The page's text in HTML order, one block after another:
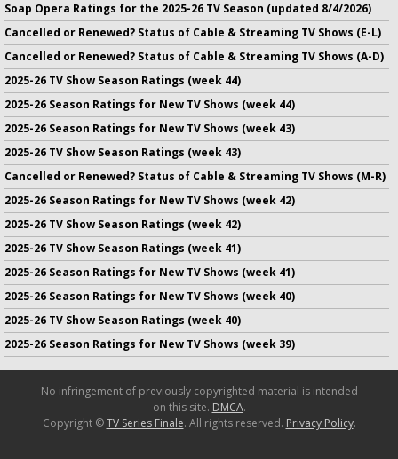
Soap Opera Ratings for the 2025-26 TV Season (updated 8/4/2026)
Cancelled or Renewed? Status of Cable & Streaming TV Shows (E-L)
Cancelled or Renewed? Status of Cable & Streaming TV Shows (A-D)
2025-26 TV Show Season Ratings (week 44)
2025-26 Season Ratings for New TV Shows (week 44)
2025-26 Season Ratings for New TV Shows (week 43)
2025-26 TV Show Season Ratings (week 43)
Cancelled or Renewed? Status of Cable & Streaming TV Shows (M-R)
2025-26 Season Ratings for New TV Shows (week 42)
2025-26 TV Show Season Ratings (week 42)
2025-26 TV Show Season Ratings (week 41)
2025-26 Season Ratings for New TV Shows (week 41)
2025-26 Season Ratings for New TV Shows (week 40)
2025-26 TV Show Season Ratings (week 40)
2025-26 Season Ratings for New TV Shows (week 39)
No infringement of previously copyrighted material is intended
on this site. DMCA.
Copyright ©TV Series Finale. All rights reserved. Privacy Policy.